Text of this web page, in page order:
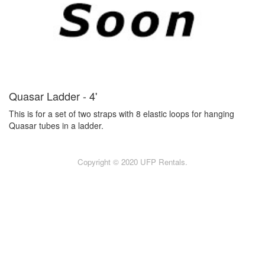
Quasar Ladder - 4'
This is for a set of two straps with 8 elastic loops for hanging
Quasar tubes in a ladder.
Copyright © 2020 UFP Rentals.